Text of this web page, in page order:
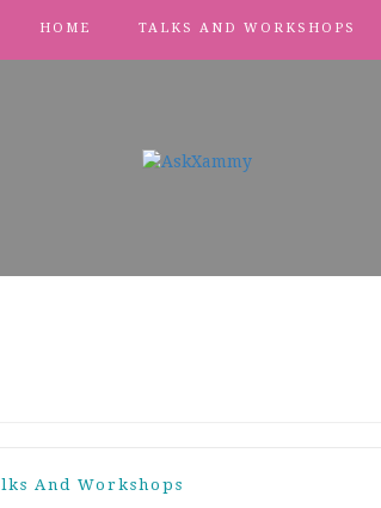
HOME TALKS AND WORKSHOPS
And Workshops